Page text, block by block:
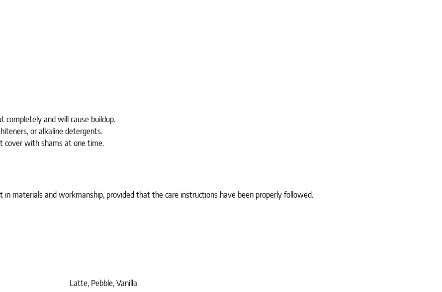
and will cause buildup.
or alkaline detergents.
cover with shams at one time.
materials and workmanship, provided that the care instructions have been properly followed.
Latte, Pebble, Vanilla